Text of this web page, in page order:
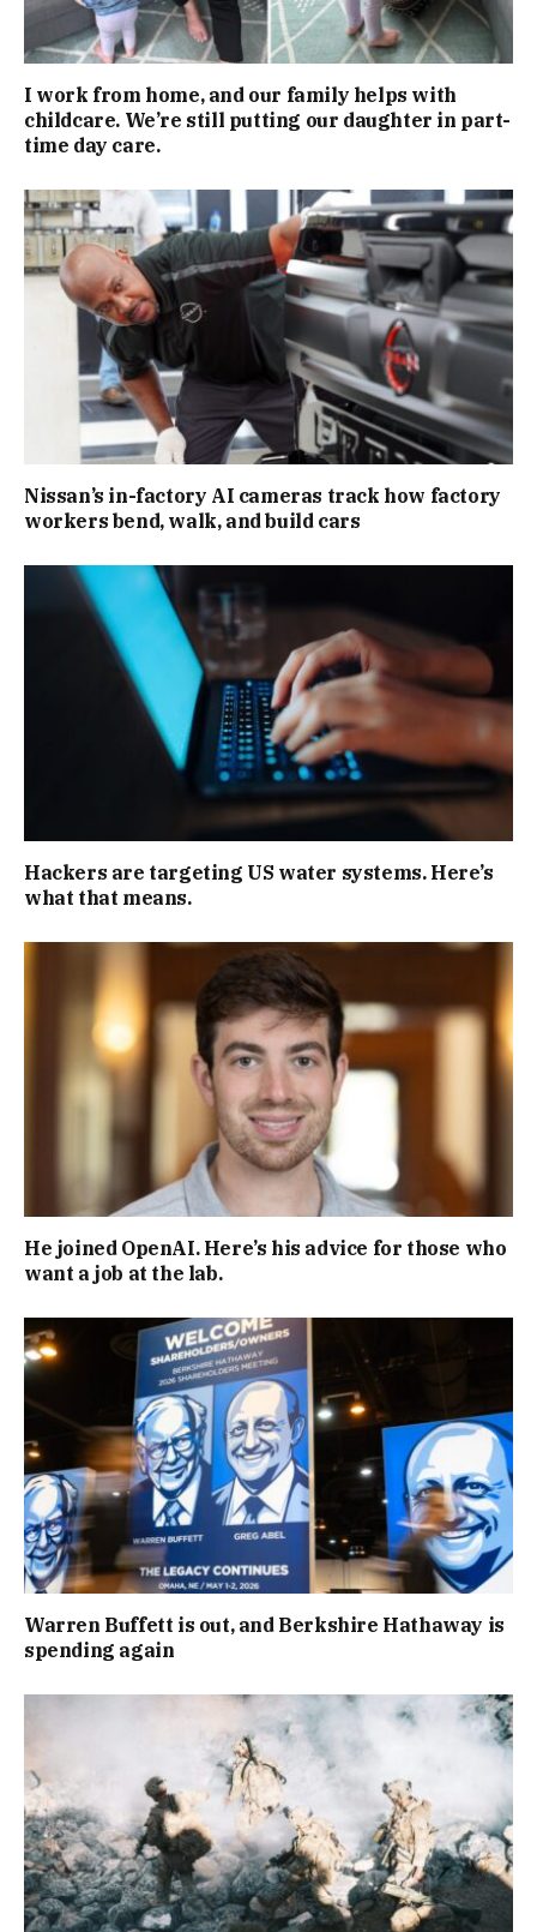
I work from home, and our family helps with
childcare. We’re still putting our daughter in part-
time day care.
Nissan’s in-factory AI cameras track how factory
workers bend, walk, and build cars
Hackers are targeting US water systems. Here’s
what that means.
He joined OpenAI. Here’s his advice for those who
want a job at the lab.
Warren Buffett is out, and Berkshire Hathaway is
spending again